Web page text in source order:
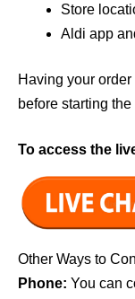
Store
Aldi app
Having your
before starting
To access the
Other Ways to
Phone: You can